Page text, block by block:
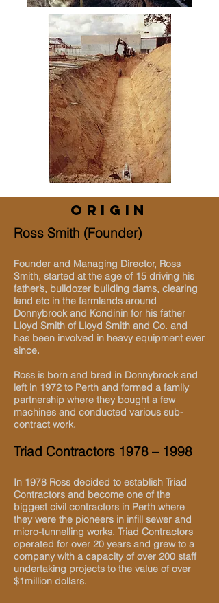
ORIGIN
Ross Smith (Founder)
Founder and Managing Director, Ross
Smith, started at the age of 15 driving his
father’s, bulldozer building dams, clearing
land etc in the farmlands around
Donnybrook and Kondinin for his father
Lloyd Smith of Lloyd Smith and Co. and
has been involved in heavy equipment ever
since.
Ross is born and bred in Donnybrook and
left in 1972 to Perth and formed a family
partnership where they bought a few
machines and conducted various sub-
contract work.
Triad Contractors 1978 – 1998
In 1978 Ross decided to establish Triad
Contractors and become one of the
biggest civil contractors in Perth where
they were the pioneers in infill sewer and
micro-tunnelling works. Triad Contractors
operated for over 20 years and grew to a
company with a capacity of over 200 staff
undertaking projects to the value of over
$1million dollars.